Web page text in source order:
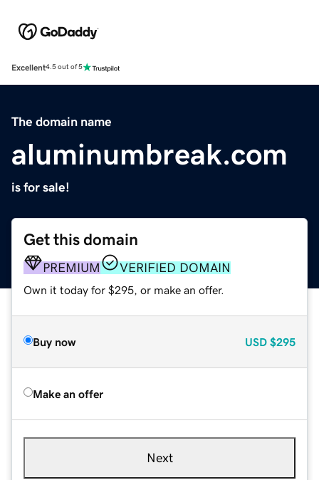
Excellent4.5 out of 5
The domain name
aluminumbreak.com
is for sale!
Get this domain
PREMIUM VERIFIED DOMAIN
Own it today for $295, or make an offer.
Buy now USD $295
Make an offer
Next